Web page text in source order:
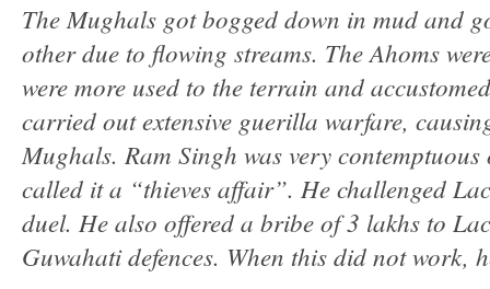
The Mughals got bogged down in mud and
other due to flowing streams. The Ahoms
were more used to the terrain and
carried out extensive guerilla warfare,
Mughals. Ram Singh was very
called it a “thieves affair”. He challenged
duel. He also offered a bribe of 3 lakhs to
Guwahati defences. When this did not work,